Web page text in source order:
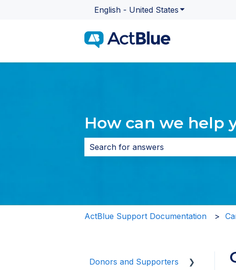
English - United States Show
How can we help
There are no suggestions because
ActBlue Support Documentation
Donors and Supporters